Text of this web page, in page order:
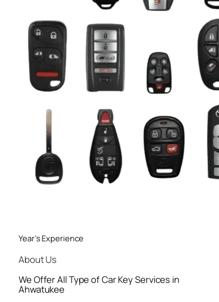
Year’s Experience
About Us
We Offer All Type of Car Key Services in
Ahwatukee